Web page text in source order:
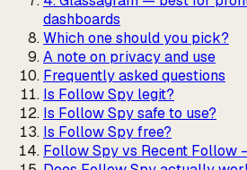
dashboards
Which one should you pick?
A note on privacy and use
Frequently asked questions
Is Follow Spy legit?
Is Follow Spy safe to use?
Is Follow Spy free?
Follow Spy vs Recent Follow